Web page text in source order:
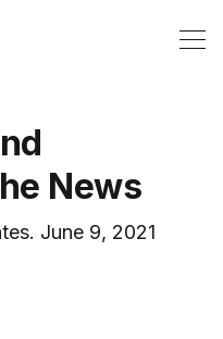
News
June 9, 2021